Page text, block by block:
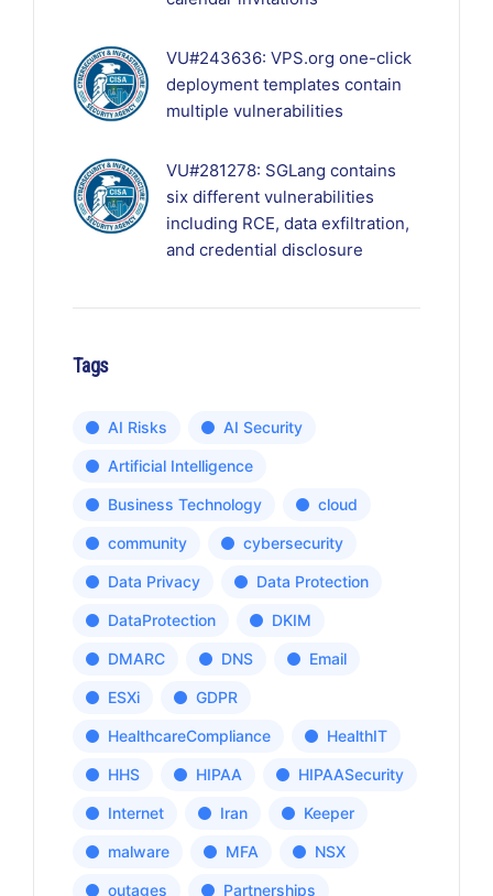
VU#243636: VPS.org one-click
deployment templates contain
multiple vulnerabilities
VU#281278: SGLang contains
six different vulnerabilities
including RCE, data exfiltration,
and credential disclosure
Tags
AI Risks AI Security
Artificial Intelligence
Business Technology cloud
community cybersecurity
Data Privacy Data Protection
DataProtection DKIM
DMARC DNS Email
ESXi GDPR
HealthcareCompliance HealthIT
HHS HIPAA HIPAASecurity
Internet Iran Keeper
malware MFA NSX
outages Partnerships